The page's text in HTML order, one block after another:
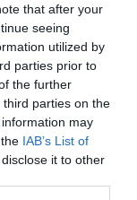
that after your
seeing
utilized by
parties prior to
the further
parties on the
may
IAB’s List of
it to other